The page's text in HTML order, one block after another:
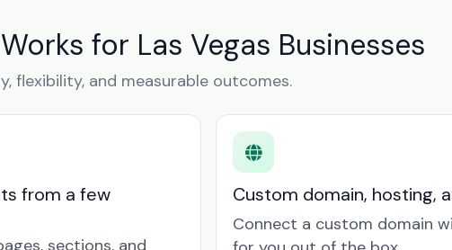
for Las Vegas Businesses
flexibility, and measurable outcomes.
from a few
sections, and
Custom domain, hosting,
Connect a custom domain